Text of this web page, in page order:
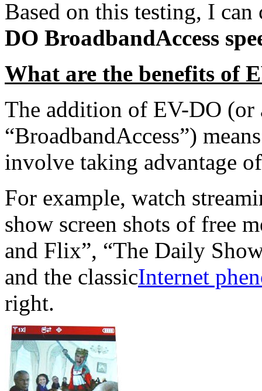
Based on this testing, I
DO BroadbandAccess
What are the benefits of
The addition of EV-DO
“BroadbandAccess”)
involve taking advantage
For example, watch
show screen shots of free
and Flix”, “The Daily
and the classicInternet
right.